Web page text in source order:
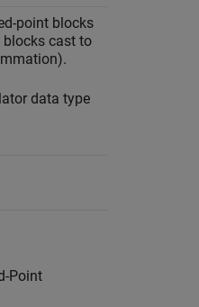
point blocks
cast to
data type
Point